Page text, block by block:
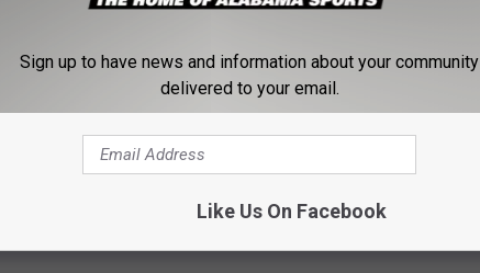
Sign up to have news and information about your community
delivered to your email.
Like Us On Facebook